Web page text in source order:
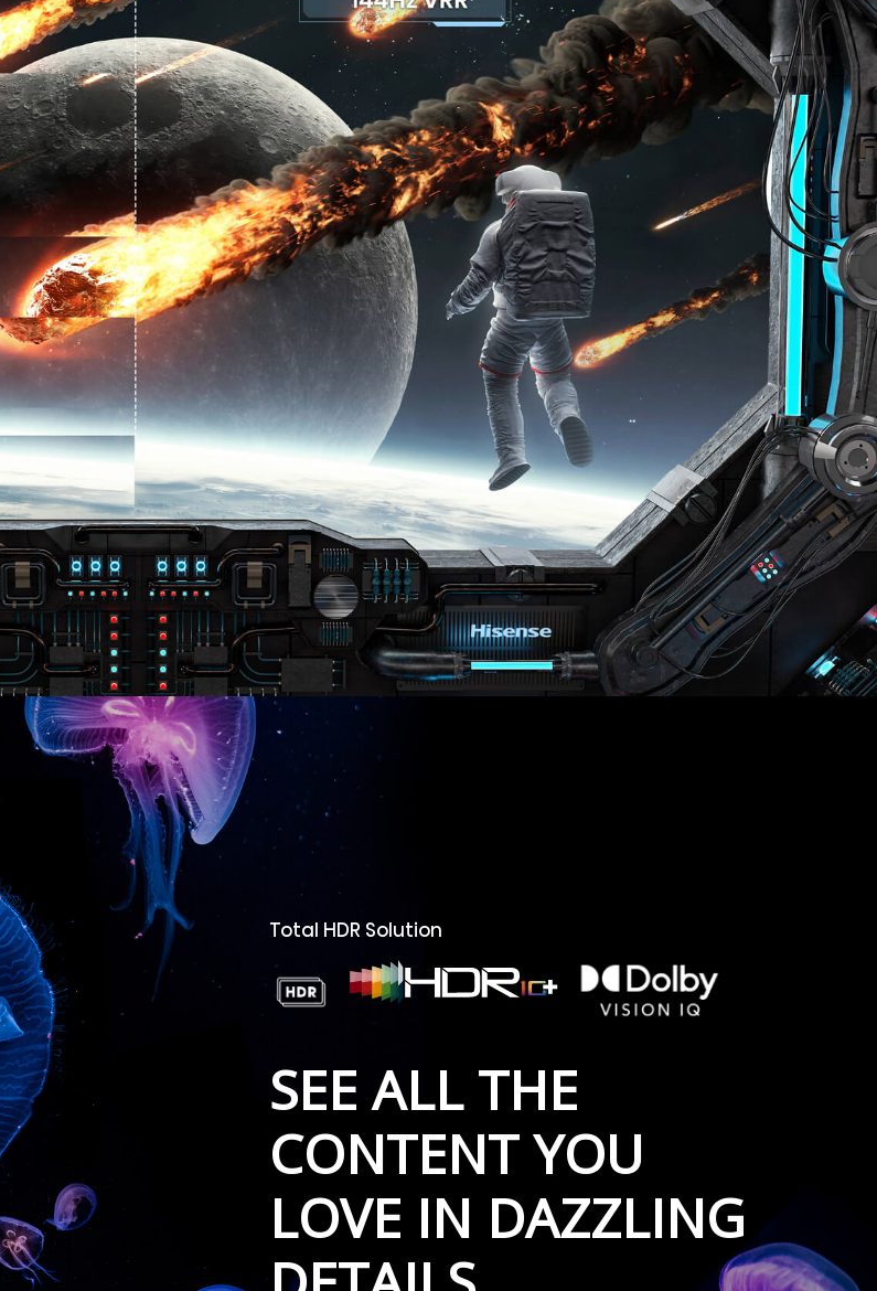
Total HDR Solution
SEE ALL THE
CONTENT YOU
LOVE IN DAZZLING